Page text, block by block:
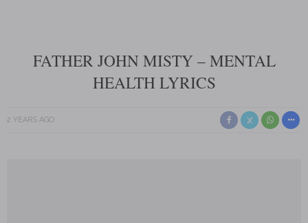
FATHER JOHN MISTY – MENTAL
HEALTH LYRICS
2 YEARS AGO